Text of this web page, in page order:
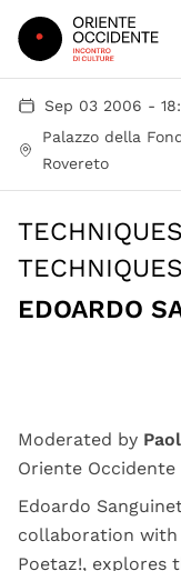
Oriente Occidente
Sep 03 2006 -
Palazzo della
Rovereto
EDOARDO
Moderated by
Oriente Occidente
Edoardo
collaboration with
Poetaz!, explores